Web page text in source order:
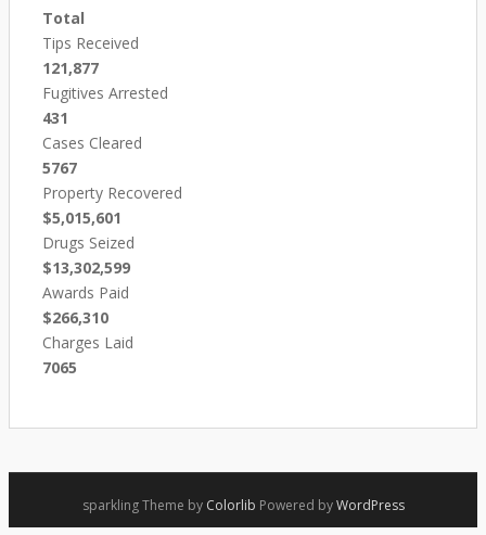
Total
Tips Received
121,877
Fugitives Arrested
431
Cases Cleared
5767
Property Recovered
$5,015,601
Drugs Seized
$13,302,599
Awards Paid
$266,310
Charges Laid
7065
sparkling Theme by Colorlib Powered byWordPress